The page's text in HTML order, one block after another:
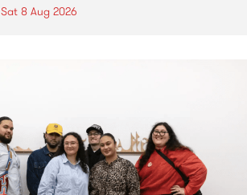
Sat 8 Aug 2026